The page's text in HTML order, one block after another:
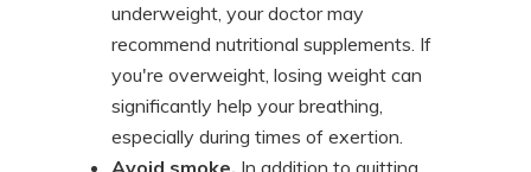
underweight, your doctor may
recommend nutritional supplements. If
you're overweight, losing weight can
significantly help your breathing,
especially during times of exertion.
Avoid smoke. In addition to quitting